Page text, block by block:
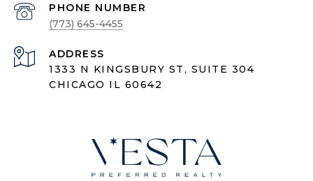
PHONE NUMBER
(773) 645-4455
ADDRESS
1333 N KINGSBURY ST, SUITE 304
CHICAGO IL 60642